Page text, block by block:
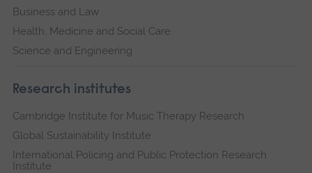
Business and Law
Health, Medicine and Social Care
Science and Engineering
Research institutes
Cambridge Institute for Music Therapy Research
Global Sustainability Institute
International Policing and Public Protection Research
Institute